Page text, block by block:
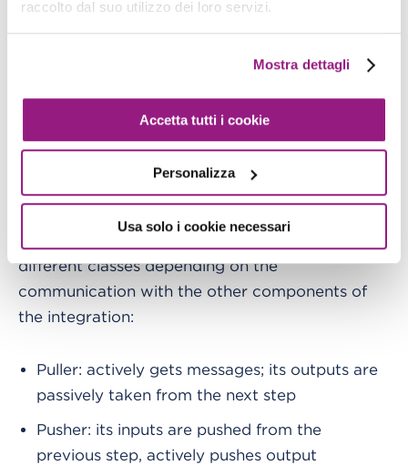
raccolto dal suo utilizzo dei loro servizi.
Mostra dettagli
Accetta tutti i cookie
Personalizza
Usa solo i cookie necessari
Control flowdefines the order of operations to
process messages or tasks. This topic is crucial
in general. We will see that applied to use cases
with EventBridge.
Basically, we need to define how systems
different classes depending on the
communication with the other components of
the integration:
Puller: actively gets messages; its outputs are
passively taken from the next step
Pusher: its inputs are pushed from the
previous step, actively pushes output